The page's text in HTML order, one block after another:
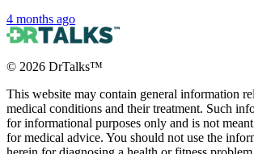
What’s Really
4 months ago
© 2026 DrTalks™
This website may contain general information
medical conditions and their treatment. Such
for informational purposes only and is not
for medical advice. You should not use the